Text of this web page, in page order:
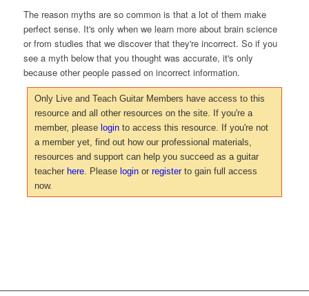
The reason myths are so common is that a lot of them make
perfect sense. It's only when we learn more about brain science
or from studies that we discover that they're incorrect. So if you
see a myth below that you thought was accurate, it's only
because other people passed on incorrect information.
Only Live and Teach Guitar Members have access to this
resource and all other resources on the site. If you're a
member, please loginto access this resource. If you're not
a member yet, find out how our professional materials,
resources and support can help you succeed as a guitar
teacher here. Please loginor registerto gain full access
now.